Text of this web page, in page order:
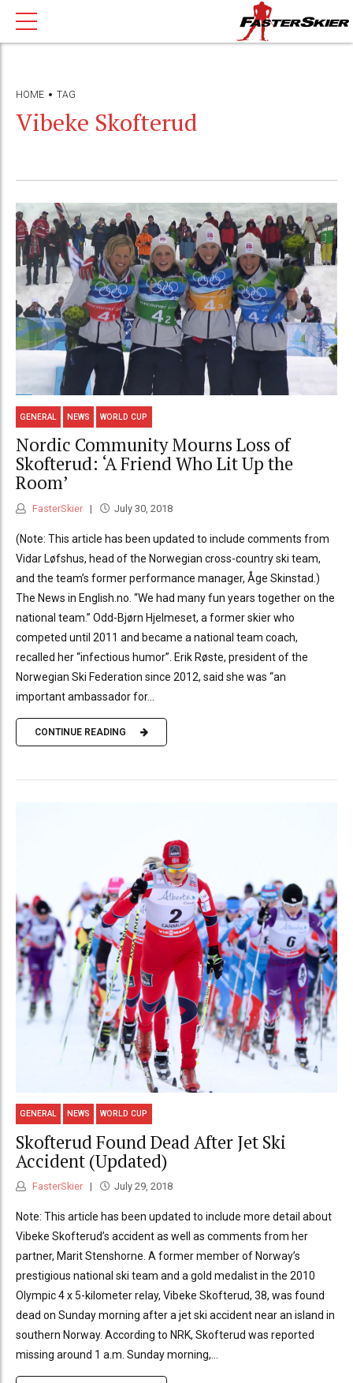
HOME TAG
Vibeke Skofterud
GENERAL NEWS WORLD CUP
Nordic Community Mourns Loss of
Skofterud: ‘A Friend Who Lit Up the
Room’
FasterSkier July 30, 2018
(Note: This article has been updated to include comments from
Vidar Løfshus, head of the Norwegian cross-country ski team,
and the team’s former performance manager, Åge Skinstad.)
The News in English.no. “We had many fun years together on the
national team.” Odd-Bjørn Hjelmeset, a former skier who
competed until 2011 and became a national team coach,
recalled her “infectious humor”. Erik Røste, president of the
Norwegian Ski Federation since 2012, said she was “an
important ambassador for...
CONTINUE READING
GENERAL NEWS WORLD CUP
Skofterud Found Dead After Jet Ski
Accident (Updated)
FasterSkier July 29, 2018
Note: This article has been updated to include more detail about
Vibeke Skofterud’s accident as well as comments from her
partner, Marit Stenshorne. A former member of Norway’s
prestigious national ski team and a gold medalist in the 2010
Olympic 4 x 5-kilometer relay, Vibeke Skofterud, 38, was found
dead on Sunday morning after a jet ski accident near an island in
southern Norway. According to NRK, Skofterud was reported
missing around 1 a.m. Sunday morning,...